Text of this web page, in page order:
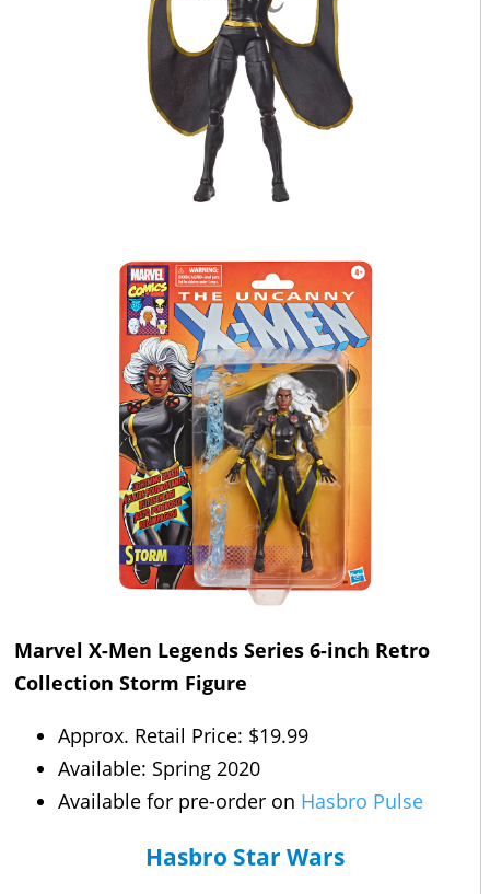
Marvel X-Men Legends Series 6-inch Retro
Collection Storm Figure
Approx. Retail Price: $19.99
Available: Spring 2020
Available for pre-order on Hasbro Pulse
Hasbro Star Wars